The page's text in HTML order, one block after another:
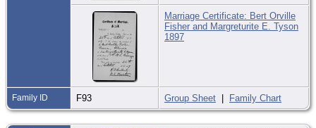
Marriage Certificate: Bert Orville
Fisher and Margreturite E. Tyson
1897
Family ID F93 Group Sheet | Family Chart